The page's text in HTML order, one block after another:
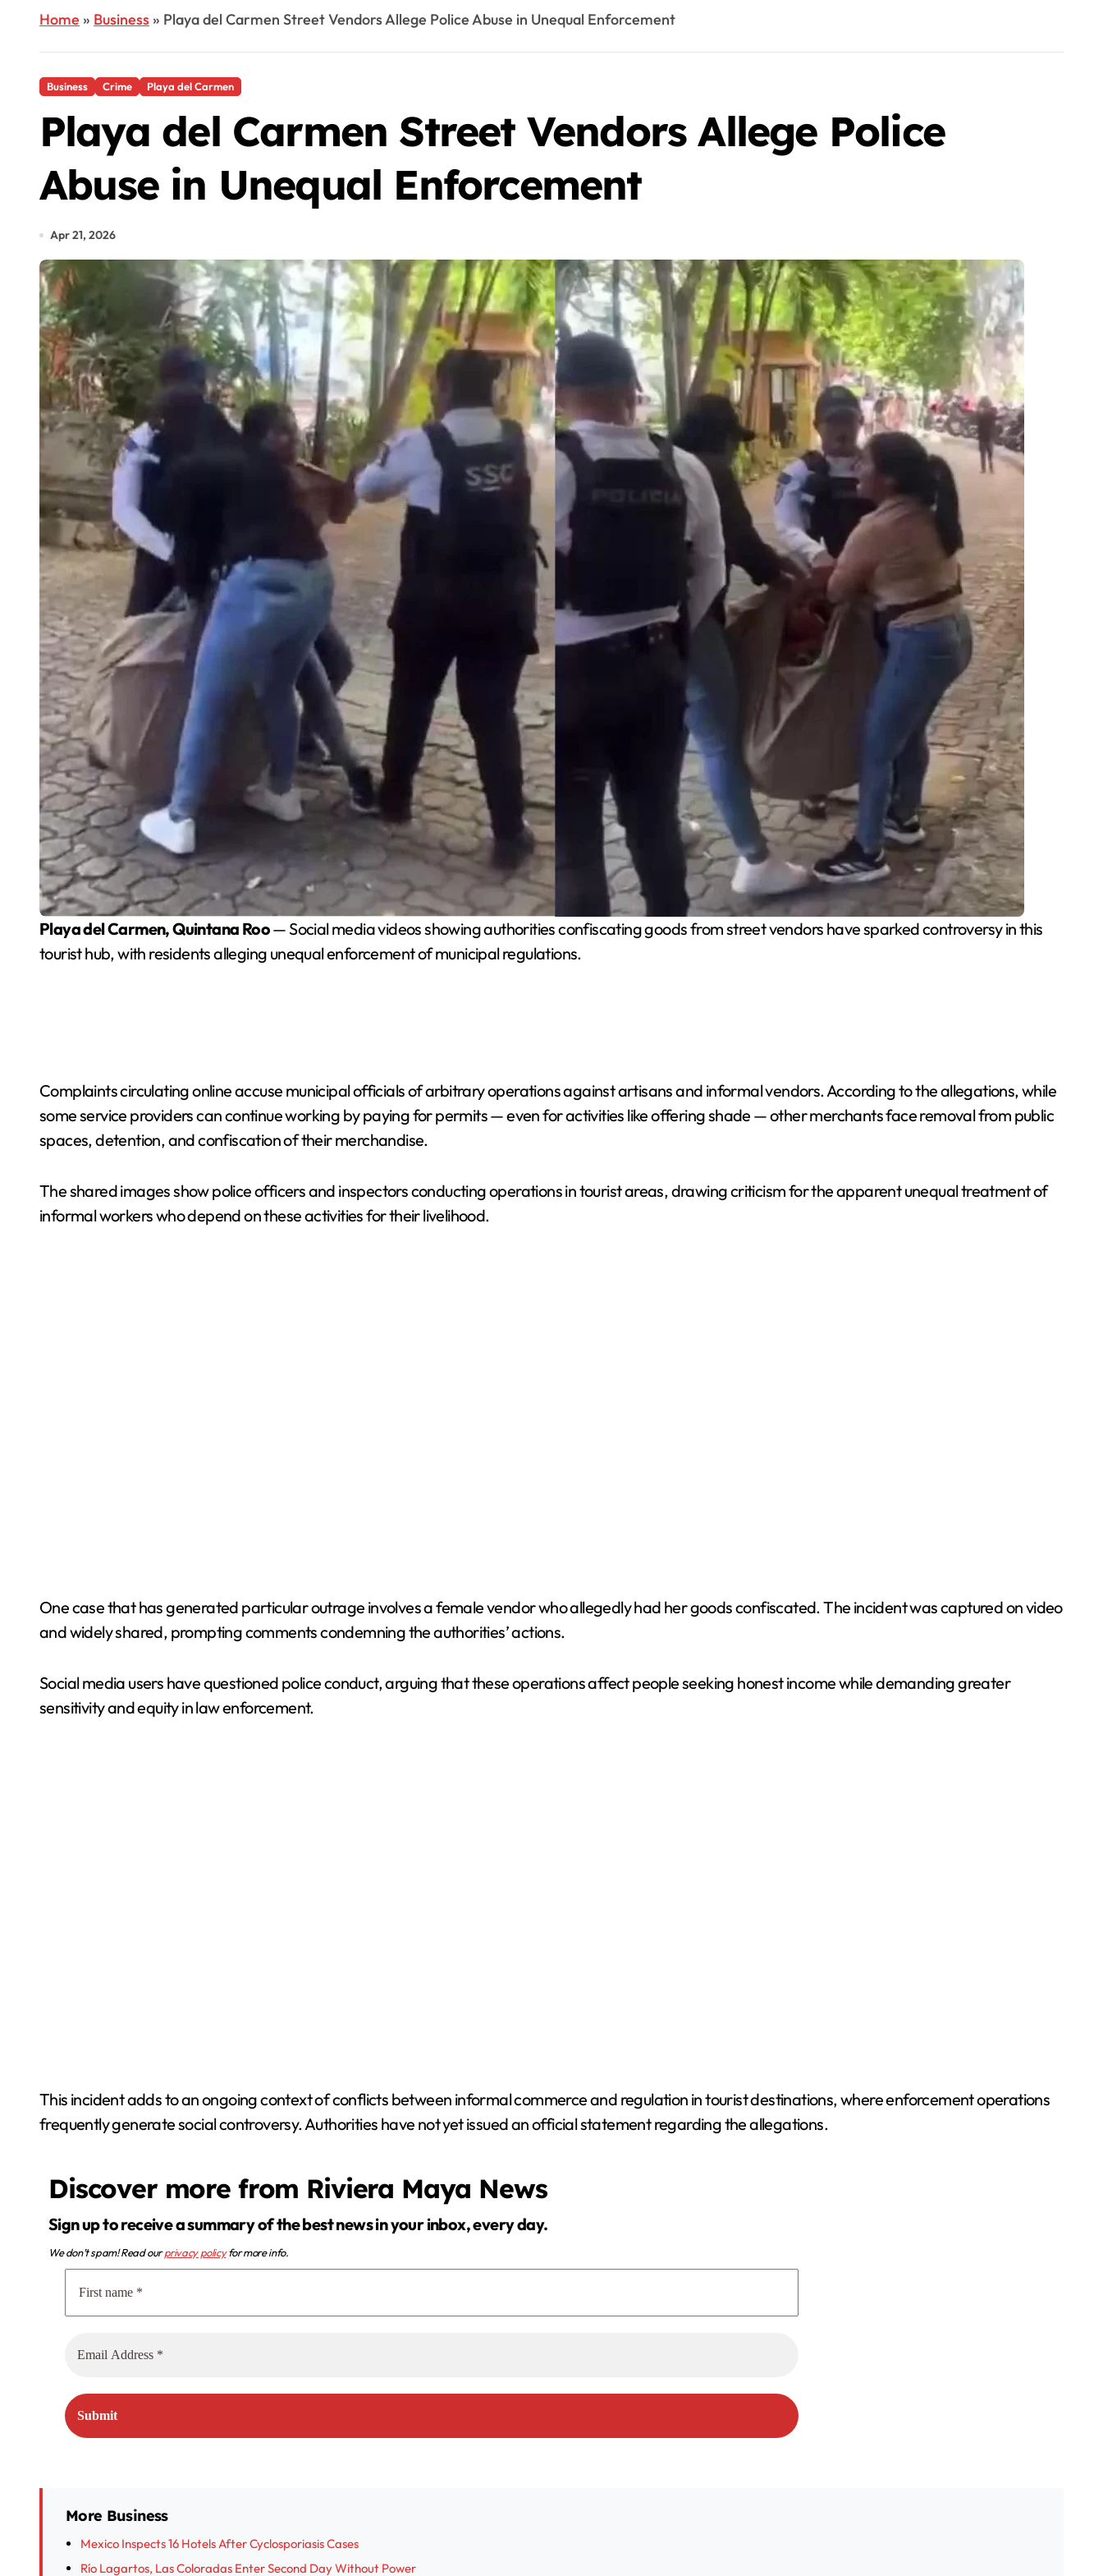
Home » Business» Playa del Carmen Street Vendors Allege Police Abuse in Unequal Enforcement
Business Crime Playa del Carmen
Playa del Carmen Street Vendors Allege Police
Abuse in Unequal Enforcement
Apr 21, 2026
Playa del Carmen, Quintana Roo— Social media videos showing authorities confiscating goods from street vendors have sparked controversy in this
tourist hub, with residents alleging unequal enforcement of municipal regulations.
Complaints circulating online accuse municipal officials of arbitrary operations against artisans and informal vendors. According to the allegations, while
some service providers can continue working by paying for permits — even for activities like offering shade — other merchants face removal from public
spaces, detention, and confiscation of their merchandise.
The shared images show police officers and inspectors conducting operations in tourist areas, drawing criticism for the apparent unequal treatment of
informal workers who depend on these activities for their livelihood.
One case that has generated particular outrage involves a female vendor who allegedly had her goods confiscated. The incident was captured on video
and widely shared, prompting comments condemning the authorities’ actions.
Social media users have questioned police conduct, arguing that these operations affect people seeking honest income while demanding greater
sensitivity and equity in law enforcement.
This incident adds to an ongoing context of conflicts between informal commerce and regulation in tourist destinations, where enforcement operations
frequently generate social controversy. Authorities have not yet issued an official statement regarding the allegations.
Discover more from Riviera Maya News
Sign up to receive a summary of the best news in your inbox, every day.
We don’t spam! Read ourprivacy policyfor more info.
More Business
Mexico Inspects 16 Hotels After Cyclosporiasis Cases
Río Lagartos, Las Coloradas Enter Second Day Without Power